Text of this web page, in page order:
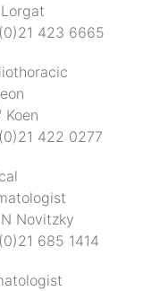
423 6665
Koen
422 0277
Novitzky
685 1414